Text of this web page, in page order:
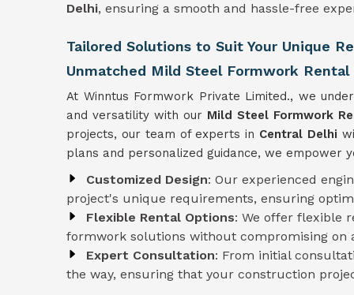
Delhi, ensuring a smooth and hassle-free
Tailored Solutions to Suit Your Unique
Unmatched Mild Steel Formwork
At Winntus Formwork Private Limited., we
and versatility with our Mild Steel Formwork
projects, our team of experts in Central Delhi
plans and personalized guidance, we empower
Customized Design: Our experienced
project's unique requirements, ensuring
Flexible Rental Options: We offer flexible
formwork solutions without compromising on
Expert Consultation: From initial
the way, ensuring that your construction